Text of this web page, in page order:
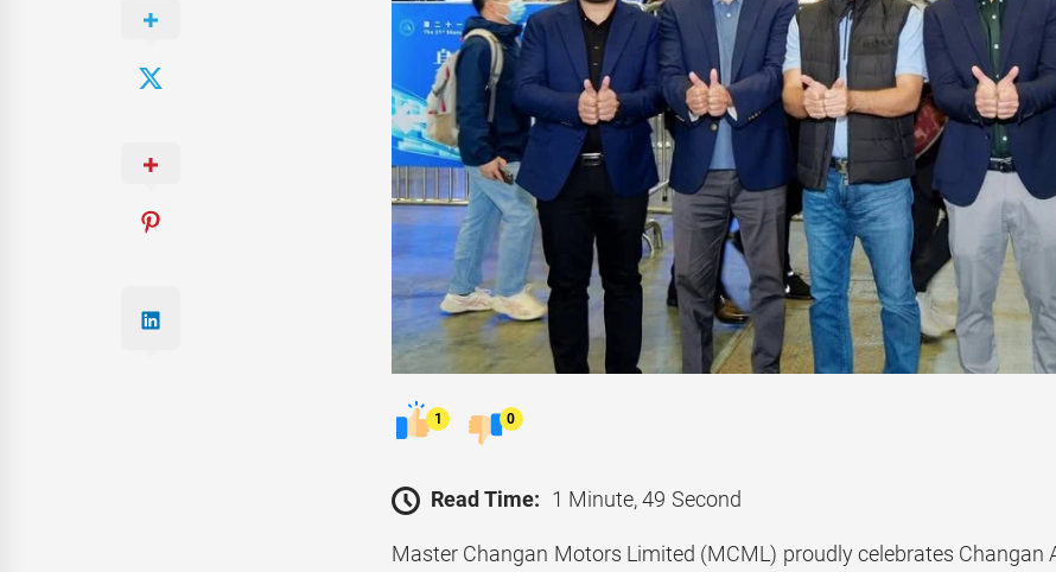
1 0
Read Time: 1 Minute, 49 Second
Master Changan Motors Limited (MCML) proudly celebrates Changan